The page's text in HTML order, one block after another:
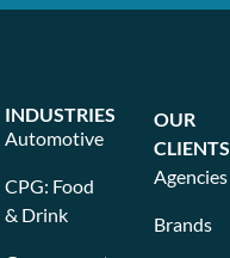
INDUSTRIES
Automotive
CPG: Food
& Drink
OUR
CLIENTS
Agencies
Brands